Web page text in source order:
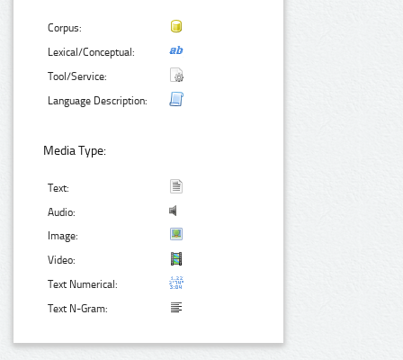
Corpus:
Lexical/Conceptual:
Tool/Service:
Language Description:
Media Type:
Text:
Audio:
Image:
Video:
Text Numerical:
Text N-Gram: